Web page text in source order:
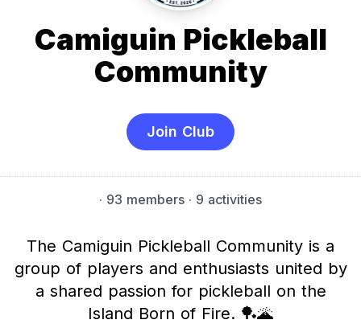
Camiguin Pickleball
Community
Join Club
· 93 members · 9 activities
The Camiguin Pickleball Community is a
group of players and enthusiasts united by
a shared passion for pickleball on the
Island Born of Fire. 🏓🌋